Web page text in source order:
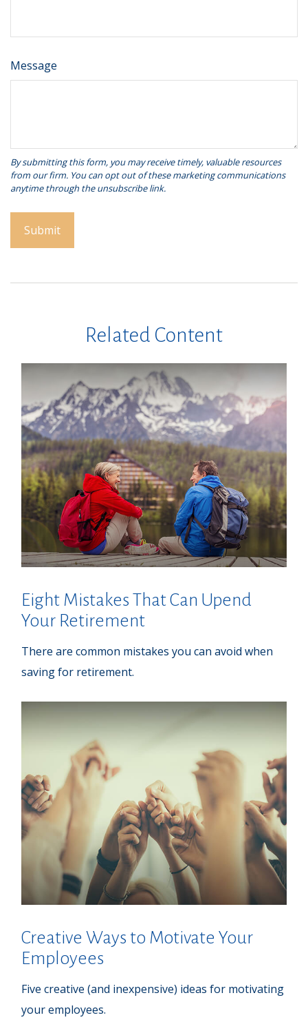
Message
Related Content
Eight Mistakes That Can Upend
Your Retirement
There are common mistakes you can avoid when
saving for retirement.
Creative Ways to Motivate Your
Employees
Five creative (and inexpensive) ideas for motivating
your employees.